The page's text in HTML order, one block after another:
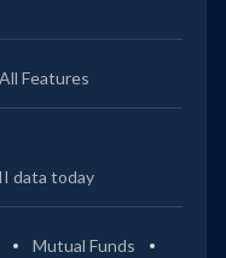
All Features
data today
Mutual Funds